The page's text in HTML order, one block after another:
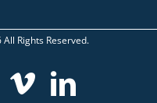
All Rights Reserved.
Vimeo